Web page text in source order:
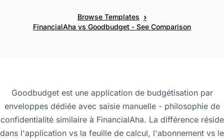
Browse Templates ›
FinancialAha vs Goodbudget - See Comparison
Goodbudget est une application de budgétisation par
enveloppes dédiée avec saisie manuelle - philosophie de
confidentialité similaire à FinancialAha. La différence réside
dans l'application vs la feuille de calcul, l'abonnement vs le